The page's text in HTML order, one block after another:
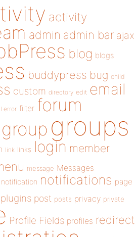
activity
admin admin bar ajax
blog blogs
buddypress bug child
custom directory edit email
error filter forum
group groups
link links login member
message Messages
notification notifications page
plugins post posts privacy private
Profile Fields profiles redirect